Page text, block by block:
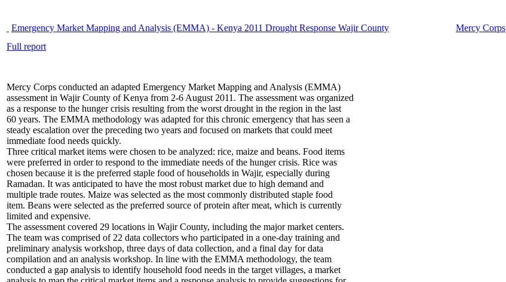
Emergency Market Mapping and Analysis (EMMA) - Kenya 2011 Drought Response Wajir County Mercy Corps
Full report
Mercy Corps conducted an adapted Emergency Market Mapping and Analysis (EMMA)
assessment in Wajir County of Kenya from 2-6 August 2011. The assessment was organized
as a response to the hunger crisis resulting from the worst drought in the region in the last
60 years. The EMMA methodology was adapted for this chronic emergency that has seen a
steady escalation over the preceding two years and focused on markets that could meet
immediate food needs quickly.
Three critical market items were chosen to be analyzed: rice, maize and beans. Food items
were preferred in order to respond to the immediate needs of the hunger crisis. Rice was
chosen because it is the preferred staple food of households in Wajir, especially during
Ramadan. It was anticipated to have the most robust market due to high demand and
multiple trade routes. Maize was selected as the most commonly distributed staple food
item. Beans were selected as the preferred source of protein after meat, which is currently
limited and expensive.
The assessment covered 29 locations in Wajir County, including the major market centers.
The team was comprised of 22 data collectors who participated in a one-day training and
preliminary analysis workshop, three days of data collection, and a final day for data
compilation and an analysis workshop. In line with the EMMA methodology, the team
conducted a gap analysis to identify household food needs in the target villages, a market